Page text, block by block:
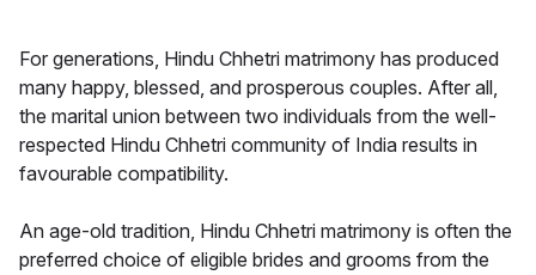
For generations, Hindu Chhetri matrimony has produced
many happy, blessed, and prosperous couples. After all,
the marital union between two individuals from the well-
respected Hindu Chhetri community of India results in
favourable compatibility.
An age-old tradition, Hindu Chhetri matrimony is often the
preferred choice of eligible brides and grooms from the